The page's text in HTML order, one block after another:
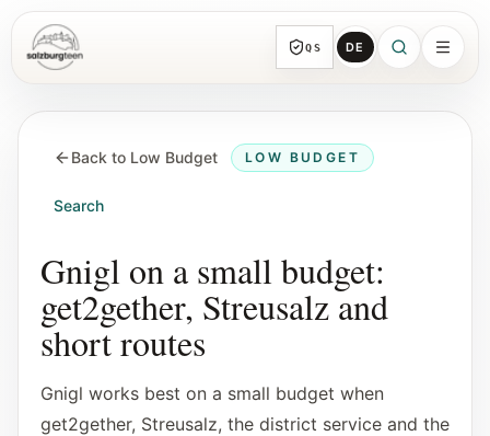
SalzburgTeen QS DE
All topic sections with representative guides
Find the next useful lead from any page.
Calendar
reviewed submissions.
Back to Low Budget LOW BUDGET
Search
Gnigl on a small budget:
get2gether, Streusalz and
short routes
Gnigl works best on a small budget when
get2gether, Streusalz, the district service and the